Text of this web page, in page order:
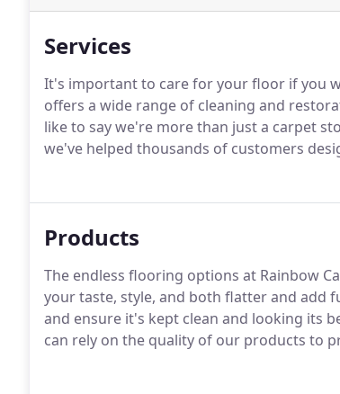
Services
It's important to care for your floor if you
offers a wide range of cleaning and
like to say we're more than just a carpet
we've helped thousands of customers
Products
The endless flooring options at Rainbow
your taste, style, and both flatter and add
and ensure it's kept clean and looking its
can rely on the quality of our products to